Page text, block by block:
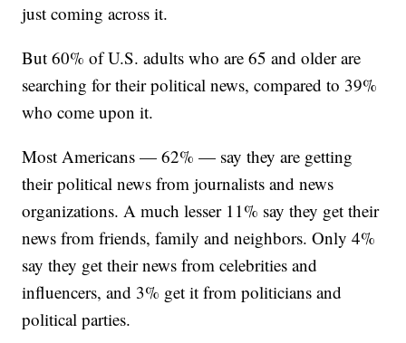
just coming across it.
But 60% of U.S. adults who are 65 and older are
searching for their political news, compared to 39%
who come upon it.
Most Americans — 62% — say they are getting
their political news from journalists and news
organizations. A much lesser 11% say they get their
news from friends, family and neighbors. Only 4%
say they get their news from celebrities and
influencers, and 3% get it from politicians and
political parties.